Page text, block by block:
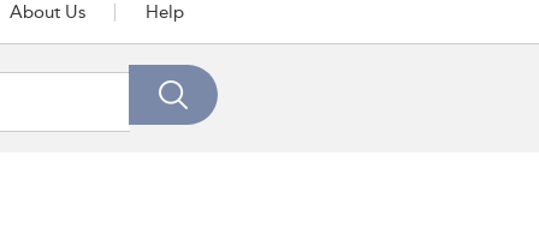
About Us Help